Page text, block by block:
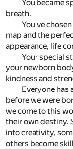
You became
breath.
You’ve
map and the
appearance, life
Your special
your newborn
kindness and
Everyone has
before we were
we come to this
their own destiny.
into creativity,
others become